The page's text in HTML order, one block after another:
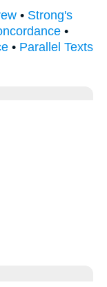
• Strong's
•
• Parallel Texts